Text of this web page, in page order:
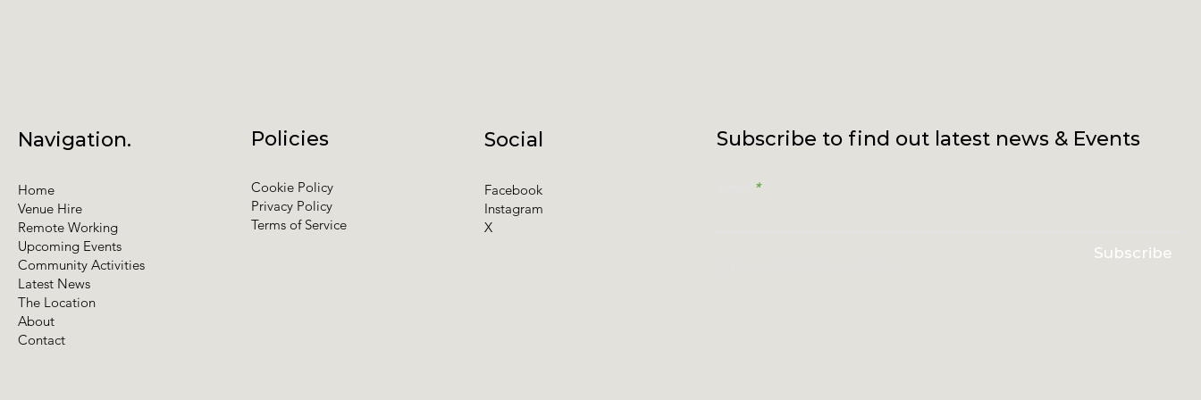
Subscribe
Subscribe to find out latest news & Events
Social
Facebook
Instagram
X
Policies
Cookie Policy
Privacy Policy
Terms of Service
Navigation.
Home
Venue Hire
Remote Working
Upcoming Events
Community Activities
Latest News
The Location
About
Contact